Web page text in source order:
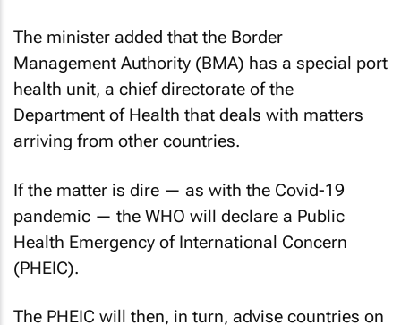
The minister added that the Border
Management Authority (BMA) has a special port
health unit, a chief directorate of the
Department of Health that deals with matters
arriving from other countries.
If the matter is dire — as with the Covid-19
pandemic — the WHO will declare a Public
Health Emergency of International Concern
(PHEIC).
The PHEIC will then, in turn, advise countries on